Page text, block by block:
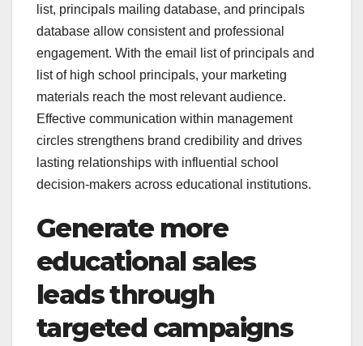
list, principals mailing database, and principals
database allow consistent and professional
engagement. With the email list of principals and
list of high school principals, your marketing
materials reach the most relevant audience.
Effective communication within management
circles strengthens brand credibility and drives
lasting relationships with influential school
decision-makers across educational institutions.
Generate more
educational sales
leads through
targeted campaigns